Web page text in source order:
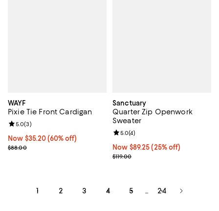
WAYF
Pixie Tie Front Cardigan
Now $35.20; 60% off;
Now $35.20 (60% off)
Previous price $88.00
$88.00
Review rating: 5.0 out of 5; 3 reviews;
5.0(3)
Sanctuary
Quarter Zip Openwork
Sweater
Now $89.25; 25% off;
Now $89.25 (25% off)
Previous price $119.00
$119.00
Review rating: 5.0 out of 5; 4
5.0(4)
1 2 3 4 5 24